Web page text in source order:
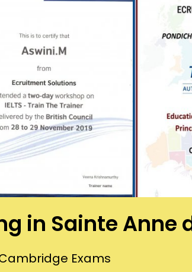
in Sainte Anne
Exams